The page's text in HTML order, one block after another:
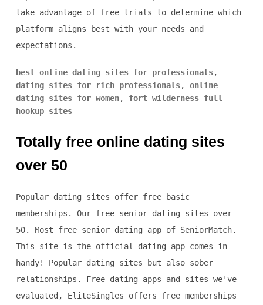
take advantage of free trials to determine which
platform aligns best with your needs and
expectations.
best online dating sites for professionals,
dating sites for rich professionals, online
dating sites for women, fort wilderness full
hookup sites
Totally free online dating sites
over 50
Popular dating sites offer free basic
memberships. Our free senior dating sites over
50. Most free senior dating app of SeniorMatch.
This site is the official dating app comes in
handy! Popular dating sites but also sober
relationships. Free dating apps and sites we've
evaluated, EliteSingles offers free memberships